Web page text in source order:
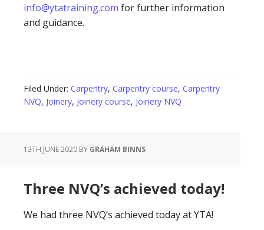
info@ytatraining.com for further information
and guidance.
Filed Under: Carpentry, Carpentry course, Carpentry
NVQ, Joinery, Joinery course, Joinery NVQ
13TH JUNE 2020 BY GRAHAM BINNS
Three NVQ’s achieved today!
We had three NVQ’s achieved today at YTA!